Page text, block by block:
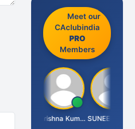
Meet our
CAclubindia
PRO
Members
Krishna Kumar A SUNEEL SHAH